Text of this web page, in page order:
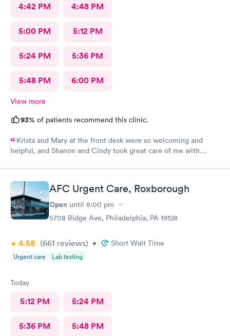
4:42 PM 4:48 PM
5:00 PM 5:12 PM
5:24 PM 5:36 PM
5:48 PM 6:00 PM
View more
93% of patients recommend this clinic.
Krista and Mary at the front desk were so welcoming and
helpful, and Shanon and Cindy took great care of me with
AFC Urgent Care, Roxborough
Open until 8:00 pm
5708 Ridge Ave, Philadelphia, PA 19128
4.58 (661 reviews) • Short Wait Time
Urgent care Lab testing
Today
5:12 PM 5:24 PM
5:36 PM 5:48 PM